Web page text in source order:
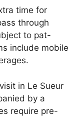
time for
through
to pat-
include mobile
in Le Sueur
by a
require pre-